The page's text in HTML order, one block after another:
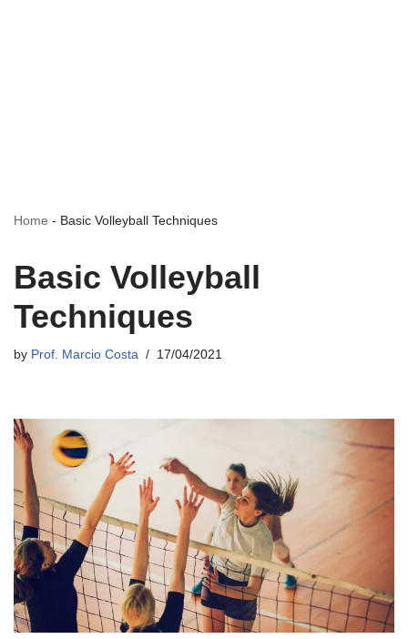
Home - Basic Volleyball Techniques
Basic Volleyball
Techniques
by Prof. Marcio Costa 17/04/2021